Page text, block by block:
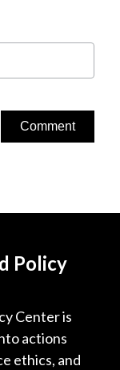
Policy
Center is
actions
ethics, and